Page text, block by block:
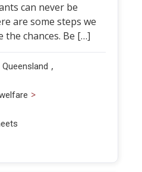
can never be
are some steps we
the chances. Be […]
Queensland ,
>